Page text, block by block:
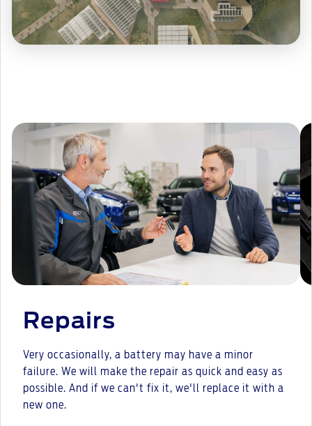
Repairs
Very occasionally, a battery may have a minor
failure. We will make the repair as quick and easy as
possible. And if we can't fix it, we'll replace it with a
new one.